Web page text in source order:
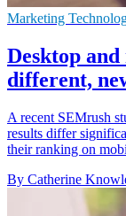
Marketing
Desktop
different,
A recent SEMrush
results differ
their ranking on
By Catherine